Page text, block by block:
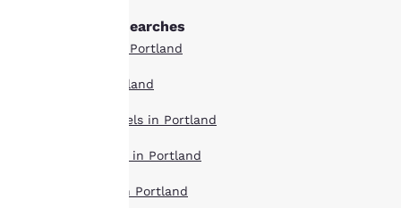
Other Portland searches
Boutique Hotels in Portland
Hotel Deals in Portland
Extended Stay Hotels in Portland
Pet Friendly Hotels in Portland
Top Rated Hotels in Portland